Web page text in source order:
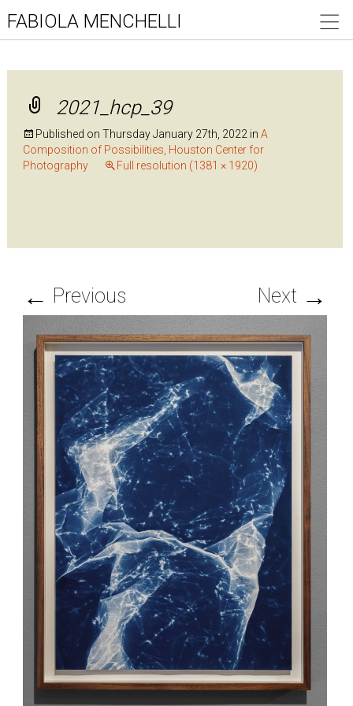
FABIOLA MENCHELLI
2021_hcp_39
Published on Thursday January 27th, 2022 in A
Composition of Possibilities, Houston Center for
Photography
Full resolution (1381 × 1920)
← Previous Next →